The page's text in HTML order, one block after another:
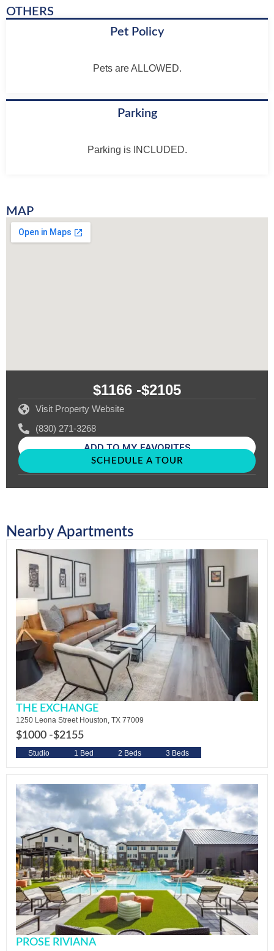
OTHERS
Pet Policy
Pets are ALLOWED.
Parking
Parking is INCLUDED.
MAP
$1166 -$2105
Visit Property Website
(830) 271-3268
ADD TO MY FAVORITES
SCHEDULE A TOUR
Nearby Apartments
THE EXCHANGE
1250 Leona Street Houston, TX 77009
$1000 -$2155
Studio 1 Bed 2 Beds 3 Beds
PROSE RIVIANA